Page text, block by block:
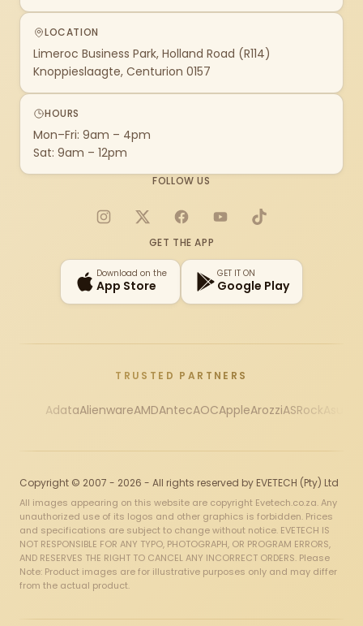
LOCATION
Limeroc Business Park, Holland Road (R114)
Knoppieslaagte, Centurion 0157
HOURS
Mon–Fri: 9am – 4pm
Sat: 9am – 12pm
FOLLOW US
Instagram
X FacebookYouTubeTikTok
GET THE APP
Download on the
App Store
GET IT ON
Google Play
TRUSTED PARTNERS
AdataAlienwareAMDAntecAOCAppleArozziASRock
Copyright © 2007 - 2026 - All rights reserved by EVETECH (Pty) Ltd
All images appearing on this website are copyright Evetech.co.za. Any
unauthorized use of its logos and other graphics is forbidden. Prices
and specifications are subject to change without notice. EVETECH IS
NOT RESPONSIBLE FOR ANY TYPO, PHOTOGRAPH, OR PROGRAM ERRORS,
AND RESERVES THE RIGHT TO CANCEL ANY INCORRECT ORDERS. Please
Note: Product images are for illustrative purposes only and may differ
from the actual product.